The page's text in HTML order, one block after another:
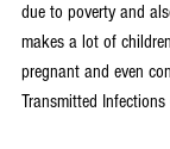
due to poverty and
makes a lot of
pregnant and even
Transmitted